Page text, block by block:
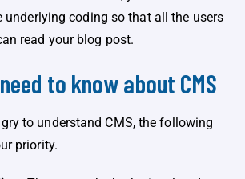
underlying coding so that all the users
read your blog post.
to know about CMS
to understand CMS, the following
priority.